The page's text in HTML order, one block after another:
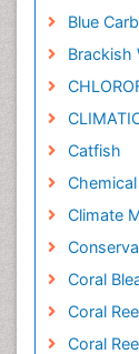
Blue
Brackish
Catfish
Climate
Coral
Coral
Coral